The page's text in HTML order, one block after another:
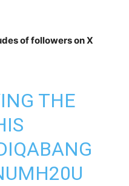
of followers on X
THE